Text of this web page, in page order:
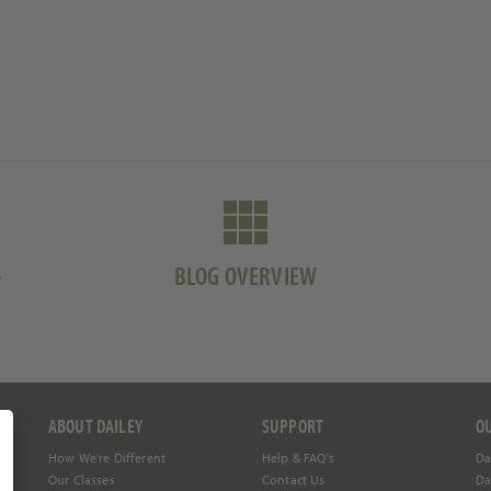
BLOG OVERVIEW
ABOUT DAILEY
How We're Different
Our Classes
SUPPORT
Help & FAQ's
Contact Us